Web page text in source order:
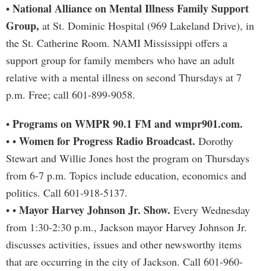
• National Alliance on Mental Illness Family Support
Group, at St. Dominic Hospital (969 Lakeland Drive), in
the St. Catherine Room. NAMI Mississippi offers a
support group for family members who have an adult
relative with a mental illness on second Thursdays at 7
p.m. Free; call 601-899-9058.
• Programs on WMPR 90.1 FM and wmpr901.com.
• • Women for Progress Radio Broadcast. Dorothy
Stewart and Willie Jones host the program on Thursdays
from 6-7 p.m. Topics include education, economics and
politics. Call 601-918-5137.
• • Mayor Harvey Johnson Jr. Show. Every Wednesday
from 1:30-2:30 p.m., Jackson mayor Harvey Johnson Jr.
discusses activities, issues and other newsworthy items
that are occurring in the city of Jackson. Call 601-960-